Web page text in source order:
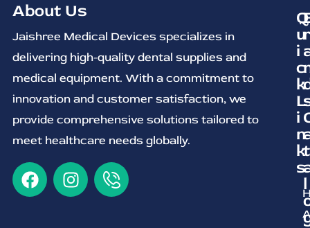
About Us
Jaishree Medical Devices specializes in
delivering high-quality dental supplies and
medical equipment. With a commitment to
innovation and customer satisfaction, we
provide comprehensive solutions tailored to
meet healthcare needs globally.
Q
u
i
c
k
L
i
n
k
s
t
l